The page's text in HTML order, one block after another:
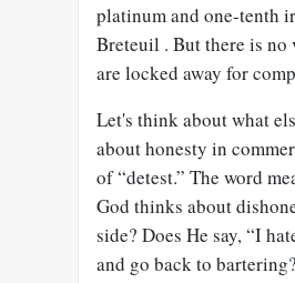
platinum and one-tenth
Breteuil . But there is no
are locked away for
Let's think about what
about honesty in
of “detest.” The word
God thinks about
side? Does He say, “I
and go back to